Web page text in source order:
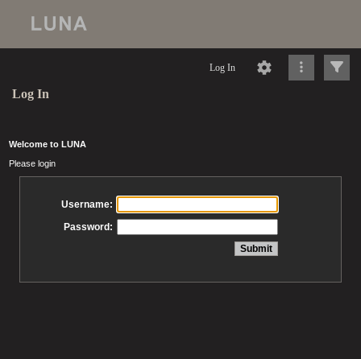
Log In
Log In
Welcome to LUNA
Please login
Username:
Password: